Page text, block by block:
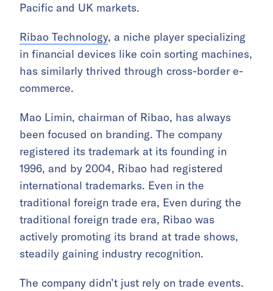
Pacific and UK markets.
Ribao Technology, a niche player specializing
in financial devices like coin sorting machines,
has similarly thrived through cross-border e-
commerce.
Mao Limin, chairman of Ribao, has always
been focused on branding. The company
registered its trademark at its founding in
1996, and by 2004, Ribao had registered
international trademarks. Even in the
traditional foreign trade era, Even during the
traditional foreign trade era, Ribao was
actively promoting its brand at trade shows,
steadily gaining industry recognition.
The company didn’t just rely on trade events.